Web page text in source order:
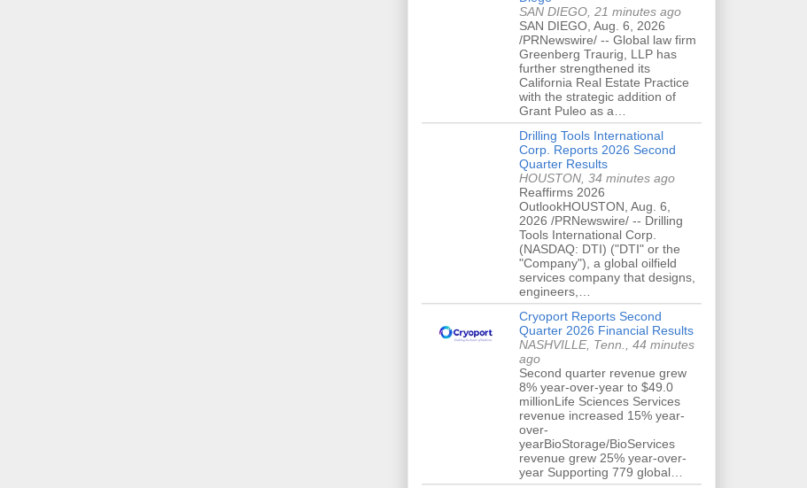
SAN DIEGO, 21 minutes ago
SAN DIEGO, Aug. 6, 2026
/PRNewswire/ -- Global law firm
Greenberg Traurig, LLP has
further strengthened its
California Real Estate Practice
with the strategic addition of
Grant Puleo as a…
Drilling Tools International
Corp. Reports 2026 Second
Quarter Results
HOUSTON, 34 minutes ago
Reaffirms 2026
OutlookHOUSTON, Aug. 6,
2026 /PRNewswire/ -- Drilling
Tools International Corp.
(NASDAQ: DTI) ("DTI" or the
"Company"), a global oilfield
services company that designs,
engineers,…
Cryoport Reports Second
Quarter 2026 Financial Results
NASHVILLE, Tenn., 44 minutes
ago
Second quarter revenue grew
8% year-over-year to $49.0
millionLife Sciences Services
revenue increased 15% year-
over-
yearBioStorage/BioServices
revenue grew 25% year-over-
year Supporting 779 global…